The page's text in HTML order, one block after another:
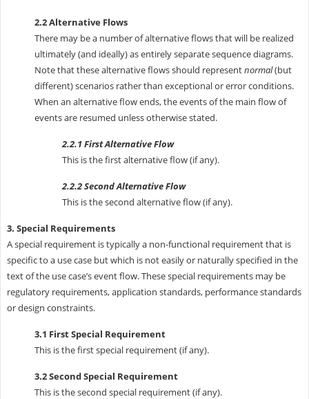
2.2 Alternative Flows
There may be a number of alternative flows that will be realized
ultimately (and ideally) as entirely separate sequence diagrams.
Note that these alternative flows should representnormal(but
different) scenarios rather than exceptional or error conditions.
When an alternative flow ends, the events of the main flow of
events are resumed unless otherwise stated.
2.2.1 First Alternative Flow
This is the first alternative flow (if any).
2.2.2 Second Alternative Flow
This is the second alternative flow (if any).
3. Special Requirements
A special requirement is typically a non-functional requirement that is
specific to a use case but which is not easily or naturally specified in the
text of the use case’s event flow. These special requirements may be
regulatory requirements, application standards, performance standards
or design constraints.
3.1 First Special Requirement
This is the first special requirement (if any).
3.2 Second Special Requirement
This is the second special requirement (if any).